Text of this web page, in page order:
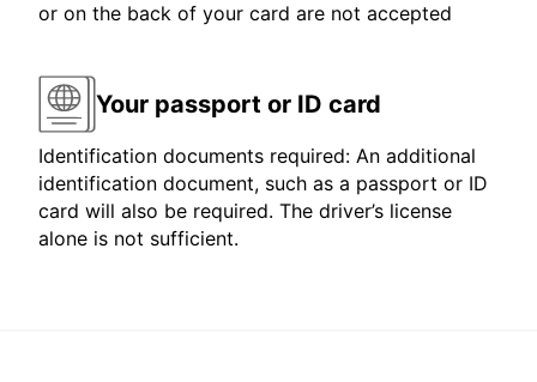
or on the back of your card are not accepted
Your passport or ID card
Identification documents required: An additional
identification document, such as a passport or ID
card will also be required. The driver’s license
alone is not sufficient.